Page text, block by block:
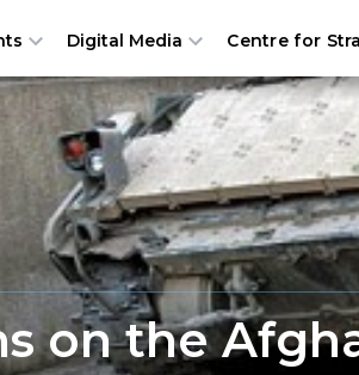
Digital Media Centre for
on the